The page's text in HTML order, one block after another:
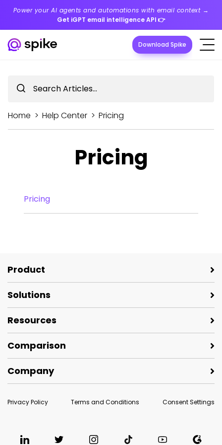
Power your AI agents and automations with email context →
Get iGPT email intelligence API 👉
Download Spike
Home > Help Center > Pricing
Pricing
Pricing
Product
Solutions
Resources
Comparison
Company
Privacy Policy Terms and Conditions Consent Settings